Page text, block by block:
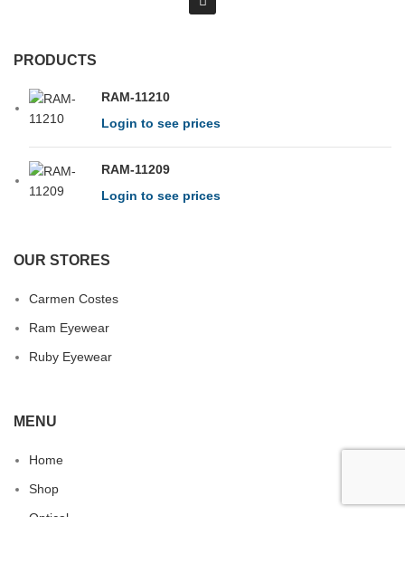
PRODUCTS
RAM-11210
Login to see prices
RAM-11209
Login to see prices
OUR STORES
Carmen Costes
Ram Eyewear
Ruby Eyewear
MENU
Home
Shop
Optical